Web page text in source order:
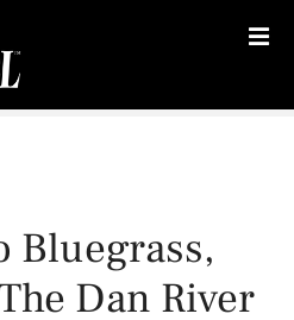
Bluegrass,
Dan River